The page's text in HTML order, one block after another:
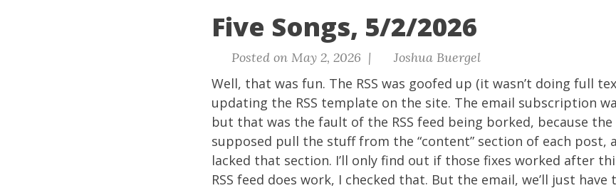
Five Songs, 5/2/2026
Posted on May 2, 2026 | Joshua Buergel
Well, that was fun. The RSS was goofed up (it wasn’t doing full
updating the RSS template on the site. The email subscription
but that was the fault of the RSS feed being borked, because
supposed pull the stuff from the “content” section of each post,
lacked that section. I’ll only find out if those fixes worked after
RSS feed does work, I checked that. But the email, we’ll just have